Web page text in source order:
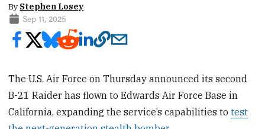
By Stephen Losey
Sep 11, 2025
The U.S. Air Force on Thursday announced its second
B-21 Raider has flown to Edwards Air Force Base in
California, expanding the service’s capabilities totest